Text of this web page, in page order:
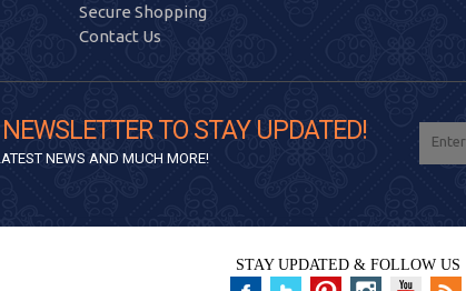
Secure Shopping
Contact Us
TO STAY UPDATED!
NEWS AND MUCH MORE!
STAY UPDATED & FOLLOW US